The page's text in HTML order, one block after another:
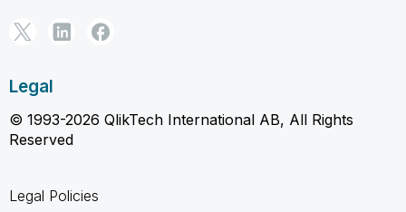
Legal
© 1993-2026 QlikTech International AB, All Rights
Reserved
Legal Policies